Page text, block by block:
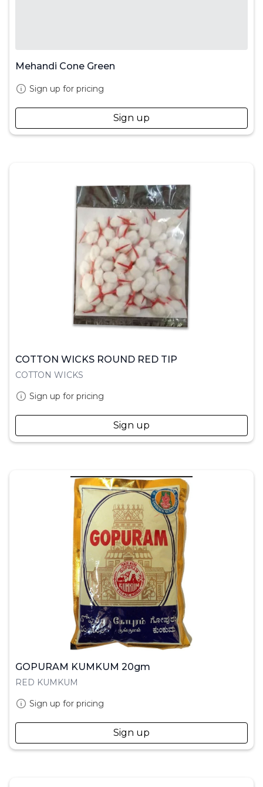
Mehandi Cone Green
Sign up for pricing
Sign up
COTTON WICKS ROUND RED TIP
COTTON WICKS
Sign up for pricing
Sign up
GOPURAM KUMKUM 20gm
RED KUMKUM
Sign up for pricing
Sign up